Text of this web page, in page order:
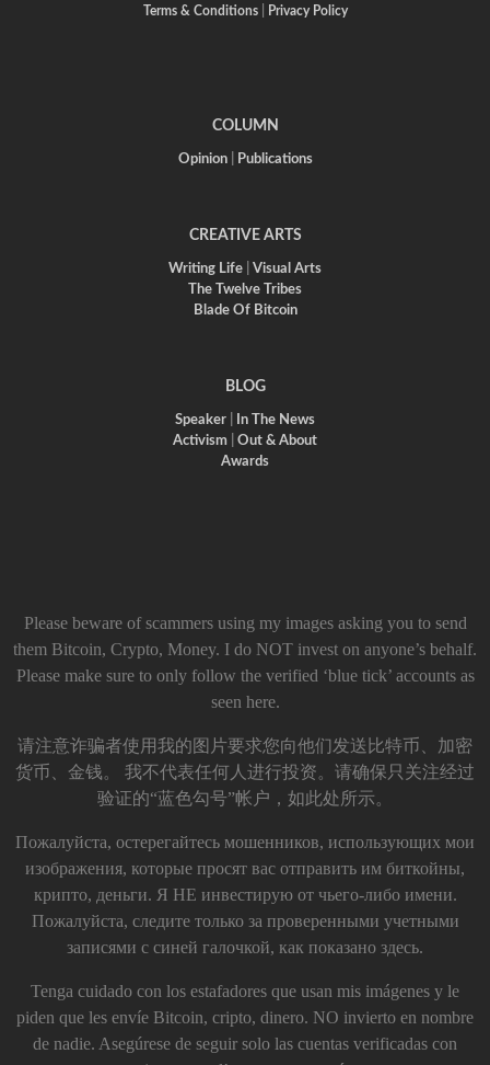
Terms & Conditions| Privacy Policy
COLUMN
Opinion| Publications
CREATIVE ARTS
Writing Life
Visual Arts
The Twelve Tribes
Blade Of Bitcoin
BLOG
Speaker
In The News
Activism
Out & About
Awards
Please beware of scammers using my images asking you to send
them Bitcoin, Crypto, Money. I do NOT invest on anyone’s behalf.
Please make sure to only follow the verified ‘blue tick’ accounts as
seen here.
请注意诈骗者使用我的图片要求您向他们发送比特币、加密
货币、金钱。 我不代表任何人进行投资。请确保只关注经过
验证的“蓝色勾号”帐户，如此处所示。
Пожалуйста, остерегайтесь мошенников, использующих мои
изображения, которые просят вас отправить им биткойны,
крипто, деньги. Я НЕ инвестирую от чьего-либо имени.
Пожалуйста, следите только за проверенными учетными
записями с синей галочкой, как показано здесь.
Tenga cuidado con los estafadores que usan mis imágenes y le
piden que les envíe Bitcoin, cripto, dinero. NO invierto en nombre
de nadie. Asegúrese de seguir solo las cuentas verificadas con